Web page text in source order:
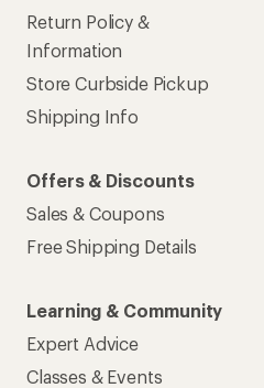
Return Policy &
Information
Store Curbside Pickup
Shipping Info
Offers & Discounts
Sales & Coupons
Free Shipping Details
Learning & Community
Expert Advice
Classes & Events